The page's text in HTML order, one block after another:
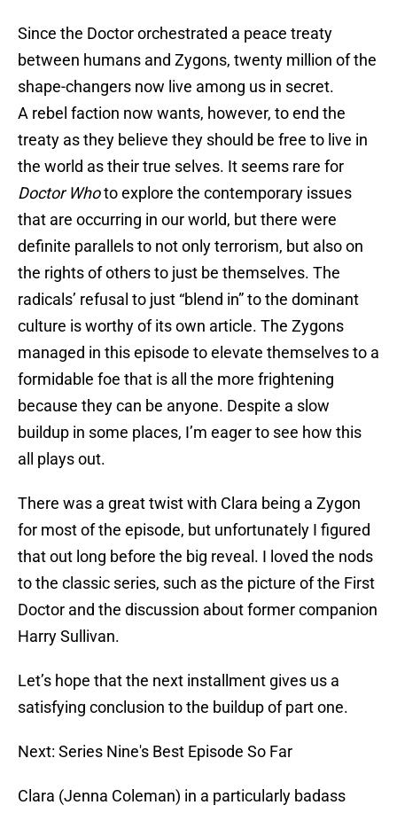
Since the Doctor orchestrated a peace treaty
between humans and Zygons, twenty million of the
shape-changers now live among us in secret.
A rebel faction now wants, however, to end the
treaty as they believe they should be free to live in
the world as their true selves. It seems rare for
Doctor Whoto explore the contemporary issues
that are occurring in our world, but there were
definite parallels to not only terrorism, but also on
the rights of others to just be themselves. The
radicals’ refusal to just “blend in” to the dominant
culture is worthy of its own article. The Zygons
managed in this episode to elevate themselves to a
formidable foe that is all the more frightening
because they can be anyone. Despite a slow
buildup in some places, I’m eager to see how this
all plays out.
There was a great twist with Clara being a Zygon
for most of the episode, but unfortunately I figured
that out long before the big reveal. I loved the nods
to the classic series, such as the picture of the First
Doctor and the discussion about former companion
Harry Sullivan.
Let’s hope that the next installment gives us a
satisfying conclusion to the buildup of part one.
Next: Series Nine's Best Episode So Far
Clara (Jenna Coleman) in a particularly badass